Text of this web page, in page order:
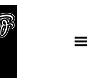
Toggle Menu